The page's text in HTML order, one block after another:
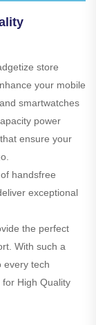
store
your mobile
smartwatches
power
ensure your
handsfree
exceptional
the perfect
With such a
every tech
for High Quality